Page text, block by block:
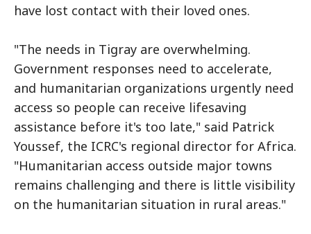
have lost contact with their loved ones.
"The needs in Tigray are overwhelming.
Government responses need to accelerate,
and humanitarian organizations urgently need
access so people can receive lifesaving
assistance before it's too late," said Patrick
Youssef, the ICRC's regional director for Africa.
"Humanitarian access outside major towns
remains challenging and there is little visibility
on the humanitarian situation in rural areas."